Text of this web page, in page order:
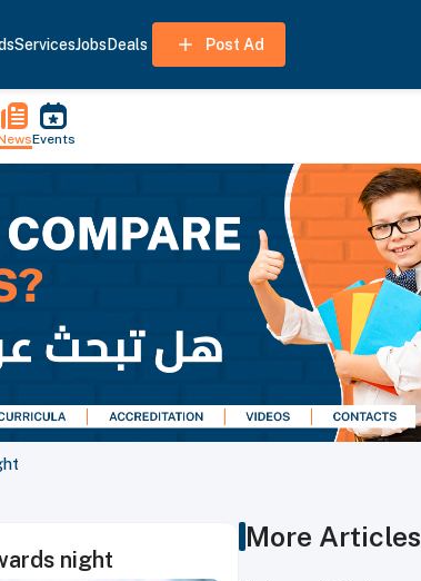
ServicesJobsDeals Post Ad
Events
night
More Articles